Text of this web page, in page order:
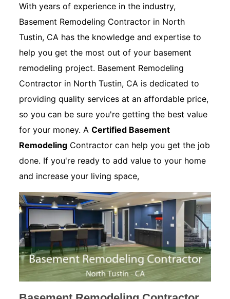
With years of experience in the industry,
Basement Remodeling Contractor in North
Tustin, CA has the knowledge and expertise to
help you get the most out of your basement
remodeling project. Basement Remodeling
Contractor in North Tustin, CA is dedicated to
providing quality services at an affordable price,
so you can be sure you're getting the best value
for your money. ACertified Basement
Remodeling Contractor can help you get the job
done. If you're ready to add value to your home
and increase your living space,